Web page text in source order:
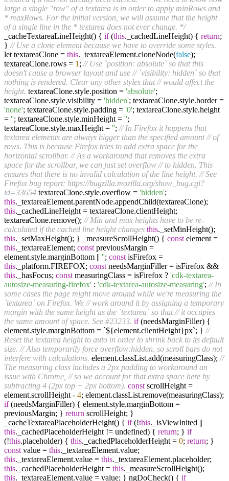
large a single "row" of a textarea is in order to apply minRows and
* maxRows. For the initial version, we will assume that the height
of a single line in the * textarea does not ever change. */
_cacheTextareaLineHeight() { if(this._cachedLineHeight) { return;
} // Use a clone element because we have to override some styles.
let textareaClone = this._textareaElement.cloneNode(false);
textareaClone.rows = 1 ; // Use `position: absolute` so that this
doesn't cause a browser layout and use // `visibility: hidden` so that
nothing is rendered. Clear any other styles that // would affect the
height. textareaClone.style.position = 'absolute';
textareaClone.style.visibility = 'hidden'; textareaClone.style.border =
'none'; textareaClone.style.padding = '0'; textareaClone.style.height
= ''; textareaClone.style.minHeight = '';
textareaClone.style.maxHeight = ''; // In Firefox it happens that
textarea elements are always bigger than the specified amount // of
rows. This is because Firefox tries to add extra space for the
horizontal scrollbar. // As a workaround that removes the extra
space for the scrollbar, we can just set overflow // to hidden. This
ensures that there is no invalid calculation of the line height. // See
Firefox bug report: https://bugzilla.mozilla.org/show_bug.cgi?
id=33654 textareaClone.style.overflow = 'hidden';
this._textareaElement.parentNode.appendChild(textareaClone);
this._cachedLineHeight = textareaClone.clientHeight;
textareaClone.remove(); // Min and max heights have to be re-
calculated if the cached line height changes this._setMinHeight();
this._setMaxHeight(); } _measureScrollHeight() { const element =
this._textareaElement; const previousMargin =
element.style.marginBottom || ''; const isFirefox =
this._platform.FIREFOX; const needsMarginFiller = isFirefox &&
this._hasFocus; const measuringClass = isFirefox ? 'cdk-textarea-
autosize-measuring-firefox' : 'cdk-textarea-autosize-measuring'; // In
some cases the page might move around while we're measuring the
`textarea` on Firefox. We // work around it by assigning a temporary
margin with the same height as the `textarea` so that // it occupies
the same amount of space. See #23233. if(needsMarginFiller) {
element.style.marginBottom = `${element.clientHeight}px`; } //
Reset the textarea height to auto in order to shrink back to its default
size. // Also temporarily force overflow:hidden, so scroll bars do not
interfere with calculations. element.classList.add(measuringClass); //
The measuring class includes a 2px padding to workaround an
issue with Chrome, // so we account for that extra space here by
subtracting 4 (2px top + 2px bottom). const scrollHeight =
element.scrollHeight - 4; element.classList.remove(measuringClass);
if(needsMarginFiller) { element.style.marginBottom =
previousMargin; } return scrollHeight; }
_cacheTextareaPlaceholderHeight() { if(!this._isViewInited ||
this._cachedPlaceholderHeight != undefined) { return; } if
(!this.placeholder) { this._cachedPlaceholderHeight = 0; return; }
const value = this._textareaElement.value;
this._textareaElement.value = this._textareaElement.placeholder;
this._cachedPlaceholderHeight = this._measureScrollHeight();
this._textareaElement.value = value; } ngDoCheck() { if